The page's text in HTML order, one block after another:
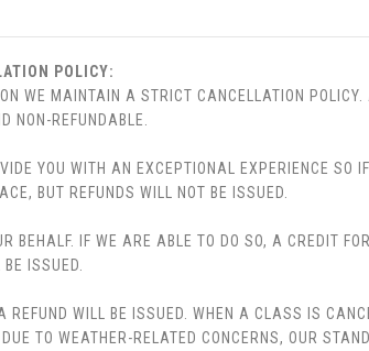
POLICY:
WE MAINTAIN A STRICT CANCELLATION
NON-REFUNDABLE.
YOU WITH AN EXCEPTIONAL EXPERIENCE SO
BUT REFUNDS WILL NOT BE ISSUED.
IF WE ARE ABLE TO DO SO, A CREDIT
ISSUED.
WILL BE ISSUED. WHEN A CLASS IS
TO WEATHER-RELATED CONCERNS, OUR